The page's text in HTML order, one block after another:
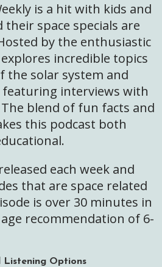
is a hit with kids and
their space specials are
by the enthusiastic
incredible topics
the solar system and
featuring interviews with
blend of fun facts and
this podcast both
each week and
that are space related
is over 30 minutes in
recommendation of 6-
Options